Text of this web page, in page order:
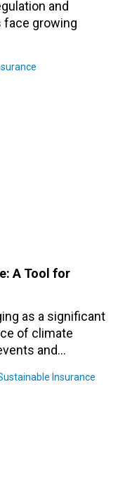
and
face growing
A Tool for
as a significant
of climate
and…
Insurance